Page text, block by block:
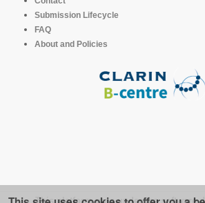
Submission Lifecycle
FAQ
About and Policies
This platform runs under the software